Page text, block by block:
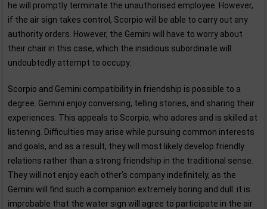
he will promptly terminate the unauthorised employee. However,
if the air sign takes control, Scorpio will be able to carry out any
authority orders. However, the Gemini will have to worry about
their chair in this case, which the insidious subordinate will
undoubtedly attempt to occupy.
Scorpio and Gemini compatibility in friendship is possible to a
degree. Gemini enjoy conversing, telling stories, and sharing their
experiences. This appeals to Scorpio, who adores and is skilled at
listening. Difficulties may arise while pursuing common interests
and goals, and as a result, they will most likely develop friendly
relations rather than a strong friendship in the traditional sense.
They will not enjoy each other's company indefinitely, as the
Gemini will find such a companion extremely boring and dull: it is
improbable that the water sign will agree to participate in the air